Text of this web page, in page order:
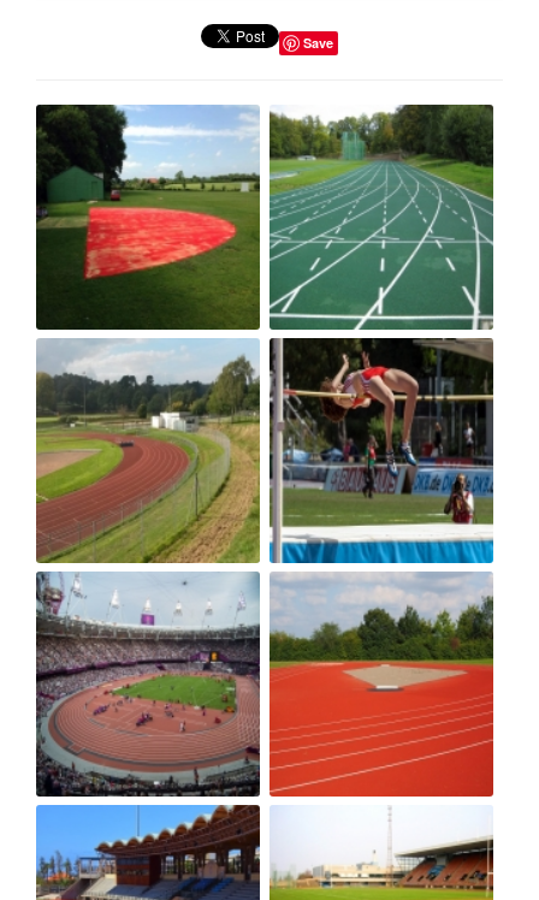
Save